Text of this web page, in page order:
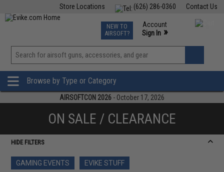
Contact Us
(626) 286-0360
Store Locations
TCG Events
Phone Support M-F 7am-5pm PST
NEW TO
AIRSOFT?
Account
Sign In »
View
»
Browse by Type or Category
AIRSOFTCON 2026 - October 17, 2026
ON SALE / CLEARANCE
HIDE FILTERS
GAMING EVENTS
EVIKE STUFF